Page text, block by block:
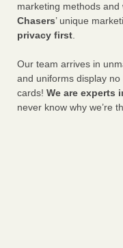
marketing methods
Chasers’ unique
privacy first.
Our team arrives in
and uniforms display
cards! We are experts
never know why we’re